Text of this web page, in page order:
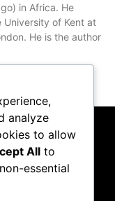
in Africa. He
University of Kent at
He is the author
our
analyze
to allow
All to
essential